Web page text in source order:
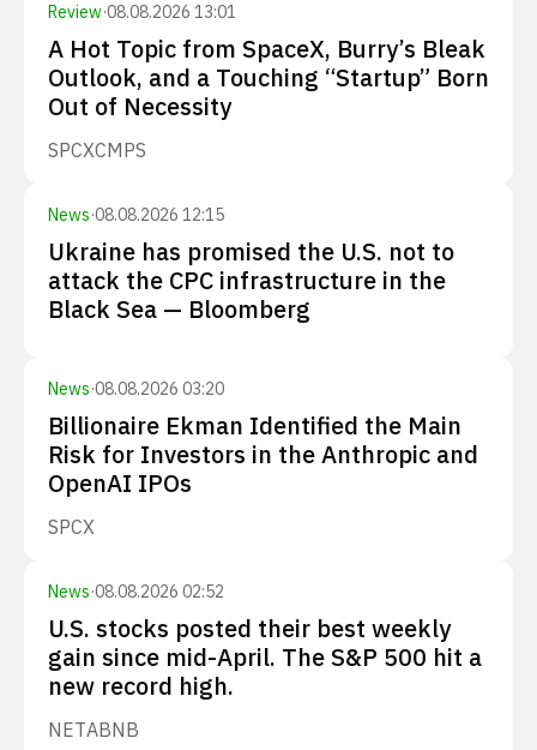
Review·08.08.2026 13:01
A Hot Topic from SpaceX, Burry’s Bleak
Outlook, and a Touching “Startup” Born
Out of Necessity
SPCXCMPS
News·08.08.2026 12:15
Ukraine has promised the U.S. not to
attack the CPC infrastructure in the
Black Sea — Bloomberg
News·08.08.2026 03:20
Billionaire Ekman Identified the Main
Risk for Investors in the Anthropic and
OpenAI IPOs
SPCX
News·08.08.2026 02:52
U.S. stocks posted their best weekly
gain since mid-April. The S&P 500 hit a
new record high.
NETABNB